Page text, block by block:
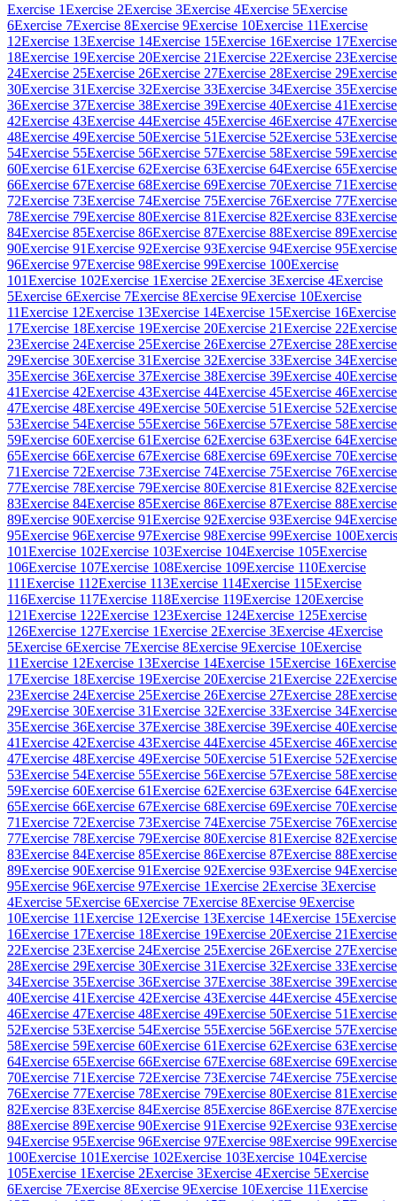
Exercise 1Exercise 2Exercise 3Exercise 4Exercise 5Exercise
6Exercise 7Exercise 8Exercise 9Exercise 10Exercise 11Exercise
12Exercise 13Exercise 14Exercise 15Exercise 16Exercise 17Exercise
18Exercise 19Exercise 20Exercise 21Exercise 22Exercise 23Exercise
24Exercise 25Exercise 26Exercise 27Exercise 28Exercise 29Exercise
30Exercise 31Exercise 32Exercise 33Exercise 34Exercise 35Exercise
36Exercise 37Exercise 38Exercise 39Exercise 40Exercise 41Exercise
42Exercise 43Exercise 44Exercise 45Exercise 46Exercise 47Exercise
48Exercise 49Exercise 50Exercise 51Exercise 52Exercise 53Exercise
54Exercise 55Exercise 56Exercise 57Exercise 58Exercise 59Exercise
60Exercise 61Exercise 62Exercise 63Exercise 64Exercise 65Exercise
66Exercise 67Exercise 68Exercise 69Exercise 70Exercise 71Exercise
72Exercise 73Exercise 74Exercise 75Exercise 76Exercise 77Exercise
78Exercise 79Exercise 80Exercise 81Exercise 82Exercise 83Exercise
84Exercise 85Exercise 86Exercise 87Exercise 88Exercise 89Exercise
90Exercise 91Exercise 92Exercise 93Exercise 94Exercise 95Exercise
96Exercise 97Exercise 98Exercise 99Exercise 100Exercise
101Exercise 102Exercise 1Exercise 2Exercise 3Exercise 4Exercise
5Exercise 6Exercise 7Exercise 8Exercise 9Exercise 10Exercise
11Exercise 12Exercise 13Exercise 14Exercise 15Exercise 16Exercise
17Exercise 18Exercise 19Exercise 20Exercise 21Exercise 22Exercise
23Exercise 24Exercise 25Exercise 26Exercise 27Exercise 28Exercise
29Exercise 30Exercise 31Exercise 32Exercise 33Exercise 34Exercise
35Exercise 36Exercise 37Exercise 38Exercise 39Exercise 40Exercise
41Exercise 42Exercise 43Exercise 44Exercise 45Exercise 46Exercise
47Exercise 48Exercise 49Exercise 50Exercise 51Exercise 52Exercise
53Exercise 54Exercise 55Exercise 56Exercise 57Exercise 58Exercise
59Exercise 60Exercise 61Exercise 62Exercise 63Exercise 64Exercise
65Exercise 66Exercise 67Exercise 68Exercise 69Exercise 70Exercise
71Exercise 72Exercise 73Exercise 74Exercise 75Exercise 76Exercise
77Exercise 78Exercise 79Exercise 80Exercise 81Exercise 82Exercise
83Exercise 84Exercise 85Exercise 86Exercise 87Exercise 88Exercise
89Exercise 90Exercise 91Exercise 92Exercise 93Exercise 94Exercise
95Exercise 96Exercise 97Exercise 98Exercise 99Exercise 100
101Exercise 102Exercise 103Exercise 104Exercise 105Exercise
106Exercise 107Exercise 108Exercise 109Exercise 110Exercise
111Exercise 112Exercise 113Exercise 114Exercise 115Exercise
116Exercise 117Exercise 118Exercise 119Exercise 120Exercise
121Exercise 122Exercise 123Exercise 124Exercise 125Exercise
126Exercise 127Exercise 1Exercise 2Exercise 3Exercise 4Exercise
5Exercise 6Exercise 7Exercise 8Exercise 9Exercise 10Exercise
11Exercise 12Exercise 13Exercise 14Exercise 15Exercise 16Exercise
17Exercise 18Exercise 19Exercise 20Exercise 21Exercise 22Exercise
23Exercise 24Exercise 25Exercise 26Exercise 27Exercise 28Exercise
29Exercise 30Exercise 31Exercise 32Exercise 33Exercise 34Exercise
35Exercise 36Exercise 37Exercise 38Exercise 39Exercise 40Exercise
41Exercise 42Exercise 43Exercise 44Exercise 45Exercise 46Exercise
47Exercise 48Exercise 49Exercise 50Exercise 51Exercise 52Exercise
53Exercise 54Exercise 55Exercise 56Exercise 57Exercise 58Exercise
59Exercise 60Exercise 61Exercise 62Exercise 63Exercise 64Exercise
65Exercise 66Exercise 67Exercise 68Exercise 69Exercise 70Exercise
71Exercise 72Exercise 73Exercise 74Exercise 75Exercise 76Exercise
77Exercise 78Exercise 79Exercise 80Exercise 81Exercise 82Exercise
83Exercise 84Exercise 85Exercise 86Exercise 87Exercise 88Exercise
89Exercise 90Exercise 91Exercise 92Exercise 93Exercise 94Exercise
95Exercise 96Exercise 97Exercise 1Exercise 2Exercise 3Exercise
4Exercise 5Exercise 6Exercise 7Exercise 8Exercise 9Exercise
10Exercise 11Exercise 12Exercise 13Exercise 14Exercise 15Exercise
16Exercise 17Exercise 18Exercise 19Exercise 20Exercise 21Exercise
22Exercise 23Exercise 24Exercise 25Exercise 26Exercise 27Exercise
28Exercise 29Exercise 30Exercise 31Exercise 32Exercise 33Exercise
34Exercise 35Exercise 36Exercise 37Exercise 38Exercise 39Exercise
40Exercise 41Exercise 42Exercise 43Exercise 44Exercise 45Exercise
46Exercise 47Exercise 48Exercise 49Exercise 50Exercise 51Exercise
52Exercise 53Exercise 54Exercise 55Exercise 56Exercise 57Exercise
58Exercise 59Exercise 60Exercise 61Exercise 62Exercise 63Exercise
64Exercise 65Exercise 66Exercise 67Exercise 68Exercise 69Exercise
70Exercise 71Exercise 72Exercise 73Exercise 74Exercise 75Exercise
76Exercise 77Exercise 78Exercise 79Exercise 80Exercise 81Exercise
82Exercise 83Exercise 84Exercise 85Exercise 86Exercise 87Exercise
88Exercise 89Exercise 90Exercise 91Exercise 92Exercise 93Exercise
94Exercise 95Exercise 96Exercise 97Exercise 98Exercise 99Exercise
100Exercise 101Exercise 102Exercise 103Exercise 104Exercise
105Exercise 1Exercise 2Exercise 3Exercise 4Exercise 5Exercise
6Exercise 7Exercise 8Exercise 9Exercise 10Exercise 11Exercise